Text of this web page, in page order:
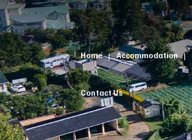
Home Accommodation
Contact Us